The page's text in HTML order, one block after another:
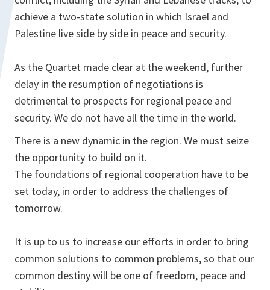
achieve a two-state solution in which Israel and
Palestine live side by side in peace and security.
As the Quartet made clear at the weekend, further
delay in the resumption of negotiations is
detrimental to prospects for regional peace and
security. We do not have all the time in the world.
There is a new dynamic in the region. We must seize
the opportunity to build on it.
The foundations of regional cooperation have to be
set today, in order to address the challenges of
tomorrow.
It is up to us to increase our efforts in order to bring
common solutions to common problems, so that our
common destiny will be one of freedom, peace and